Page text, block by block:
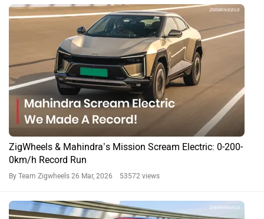
ZigWheels & Mahindra’s Mission Scream Electric: 0-200-
0km/h Record Run
By Team Zigwheels 26 Mar, 2026 53572 views